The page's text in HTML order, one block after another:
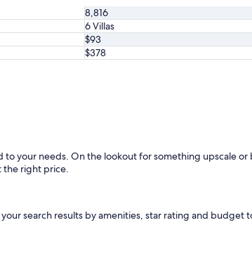
8,816
6 Villas
$93
$378
your needs. On the lookout for something upscale
the right price.
search results by amenities, star rating and budget